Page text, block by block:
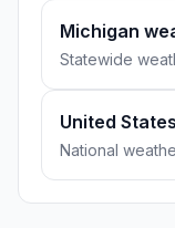
Michigan
Statewide
United
National